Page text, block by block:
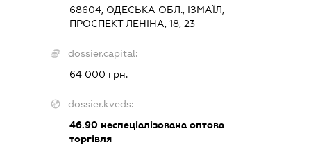
68604, ОДЕСЬКА ОБЛ., ІЗМАЇЛ,
ПРОСПЕКТ ЛЕНІНА, 18, 23
dossier.capital:
64 000 грн.
dossier.kveds:
46.90 неспеціалізована оптова
торгівля